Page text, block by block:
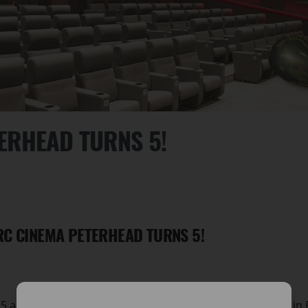
TURNS 5!
CINEMA PETERHEAD TURNS 5!